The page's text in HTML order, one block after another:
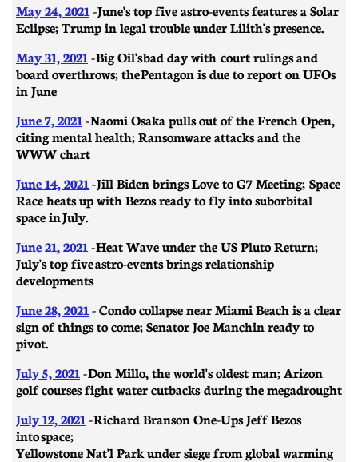
May 24, 2021 - June's top five astro-events features a Solar
Eclipse; Trump in legal trouble under Lilith's presence.
May 31, 2021 - Big Oil's bad day with court rulings and
board overthrows; the Pentagon is due to report on UFOs
in June
June 7, 2021 - Naomi Osaka pulls out of the French Open,
citing mental health; Ransomware attacks and the
WWW chart
June 14, 2021 -Jill Biden brings Love to G7 Meeting; Space
Race heats up with Bezos ready to fly into suborbital
space in July.
June 21, 2021 - ​​Heat Wave under the US Pluto Return;
July's top five astro-events brings relationship
developments
June 28, 2021 - Condo collapse near Miami Beach is a clear
sign of things to come; Senator Joe Manchin ready to
pivot.
July 5, 2021 - Don Millo, the world's oldest man; Arizon
golf courses fight water cutbacks during the megadrought
July 12, 2021 -Richard Branson One-Ups Jeff Bezos
into space;
Yellowstone Nat'l Park under siege from global warming